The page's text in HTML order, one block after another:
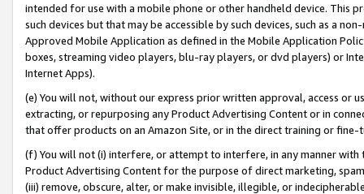
intended for use with a mobile phone or other handheld device. This
such devices but that may be accessible by such devices, such as a
Approved Mobile Application as defined in the Mobile Application
boxes, streaming video players, blu-ray players, or dvd players) or
Internet Apps).
(e) You will not, without our express prior written approval, access or
extracting, or repurposing any Product Advertising Content or in
that offer products on an Amazon Site, or in the direct training or
(f) You will not (i) interfere, or attempt to interfere, in any manner
Product Advertising Content for the purpose of direct marketing,
(iii) remove, obscure, alter, or make invisible, illegible, or